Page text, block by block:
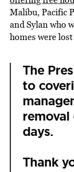
Malibu, Pacific
and Sylan who
homes were
The
to
removal
days.
Thank